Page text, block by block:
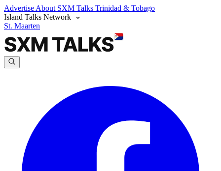
Advertise About SXM Talks Trinidad & Tobago
Island Talks Network
St. Maarten